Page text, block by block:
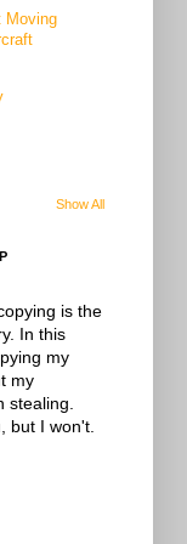
Moving
Show All
is the
In this
my
my
stealing.
but I won't.